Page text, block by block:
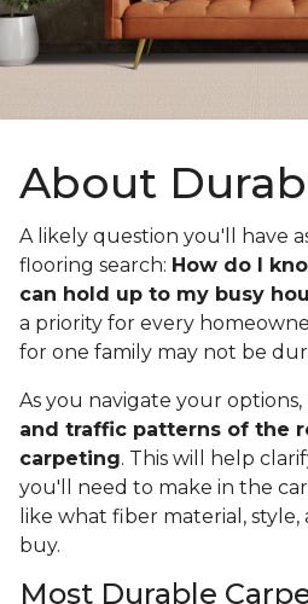
About
A likely question you'll have
flooring search: How do I
can hold up to my busy
a priority for every
for one family may not be
As you navigate your options,
and traffic patterns of the
carpeting. This will help
you'll need to make in the
like what fiber material,
buy.
Most Durable